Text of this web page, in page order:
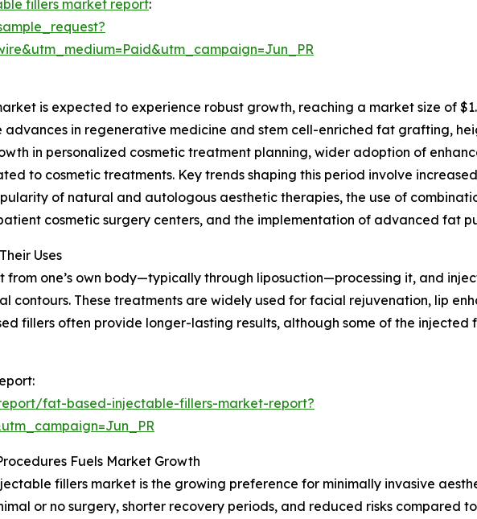
fillers market report:
is expected to experience robust growth, reaching a market size of
advances in regenerative medicine and stem cell-enriched fat grafting,
in personalized cosmetic treatment planning, wider adoption of
to cosmetic treatments. Key trends shaping this period involve
of natural and autologous aesthetic therapies, the use of
cosmetic surgery centers, and the implementation of advanced fat
Uses
one’s own body—typically through liposuction—processing it, and
contours. These treatments are widely used for facial rejuvenation, lip
fillers often provide longer-lasting results, although some of the
fat-based-injectable-fillers-market-report?
Fuels Market Growth
fillers market is the growing preference for minimally invasive
or no surgery, shorter recovery periods, and reduced risks compared